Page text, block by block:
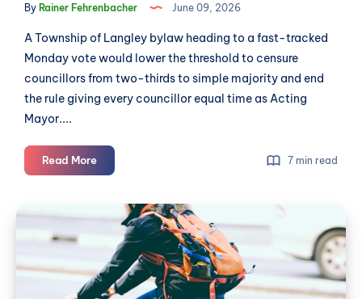
By Rainer Fehrenbacher June 09, 2026
A Township of Langley bylaw heading to a fast-tracked
Monday vote would lower the threshold to censure
councillors from two-thirds to simple majority and end
the rule giving every councillor equal time as Acting
Mayor....
Read MoreTownship
rushes
bylaw
consolidating
power
for
7 min read
Bike
cheap.